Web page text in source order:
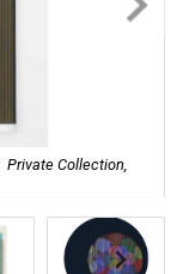
Private Collection,